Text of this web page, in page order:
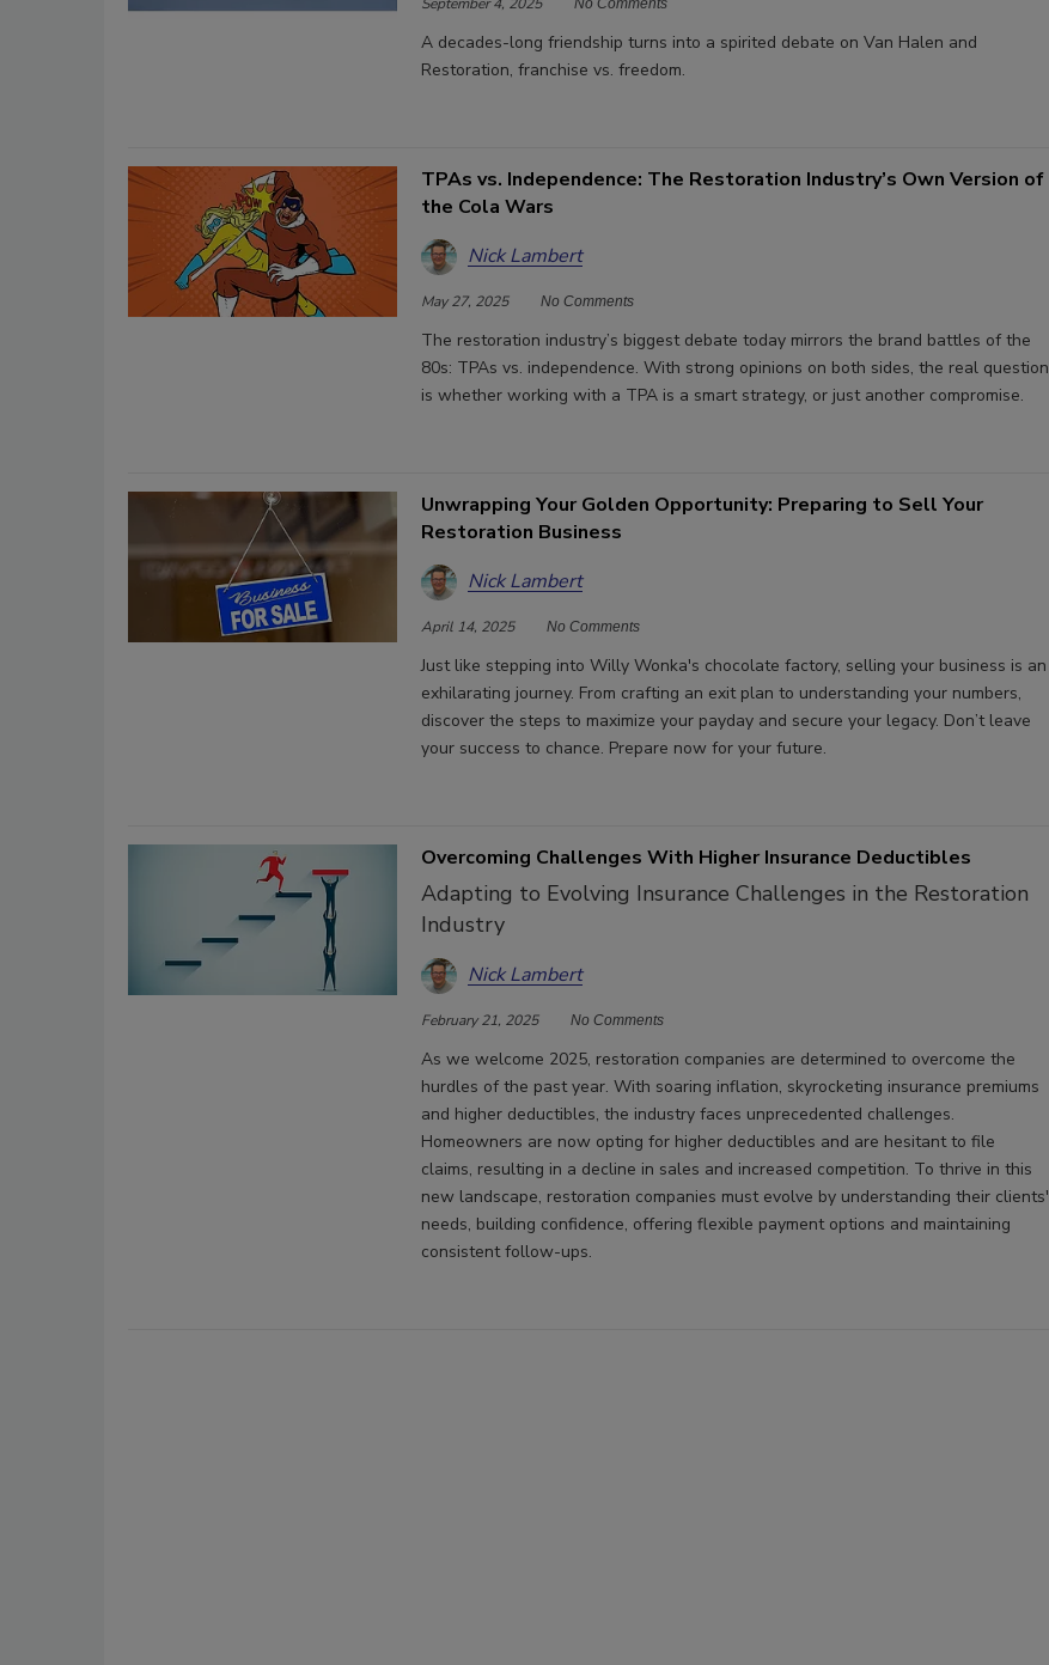
A decades-long friendship turns into a spirited debate on Van Halen and
Restoration, franchise vs. freedom.
TPAs vs. Independence: The Restoration Industry’s Own Version of
the Cola Wars
Nick Lambert
May 27, 2025 No Comments
The restoration industry’s biggest debate today mirrors the brand battles of the
80s: TPAs vs. independence. With strong opinions on both sides, the real question
is whether working with a TPA is a smart strategy, or just another compromise.
Unwrapping Your Golden Opportunity: Preparing to Sell Your
Restoration Business
Nick Lambert
April 14, 2025 No Comments
Just like stepping into Willy Wonka's chocolate factory, selling your business is an
exhilarating journey. From crafting an exit plan to understanding your numbers,
discover the steps to maximize your payday and secure your legacy. Don’t leave
your success to chance. Prepare now for your future.
Overcoming Challenges With Higher Insurance Deductibles
Adapting to Evolving Insurance Challenges in the Restoration
Industry
Nick Lambert
February 21, 2025 No Comments
As we welcome 2025, restoration companies are determined to overcome the
hurdles of the past year. With soaring inflation, skyrocketing insurance premiums
and higher deductibles, the industry faces unprecedented challenges.
Homeowners are now opting for higher deductibles and are hesitant to file
claims, resulting in a decline in sales and increased competition. To thrive in this
new landscape, restoration companies must evolve by understanding their clients'
needs, building confidence, offering flexible payment options and maintaining
consistent follow-ups.